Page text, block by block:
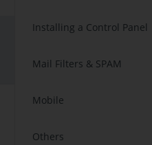
Installing a Control Panel
Mail Filters & SPAM
Mobile
Others